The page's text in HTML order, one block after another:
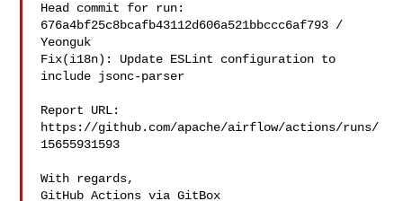
Head commit for run:
676a4bf25c8bcafb43112d606a521bbccc6af793 /
Yeonguk
Fix(i18n): Update ESLint configuration to
include jsonc-parser
Report URL:
https://github.com/apache/airflow/actions/runs/
15655931593
With regards,
GitHub Actions via GitBox